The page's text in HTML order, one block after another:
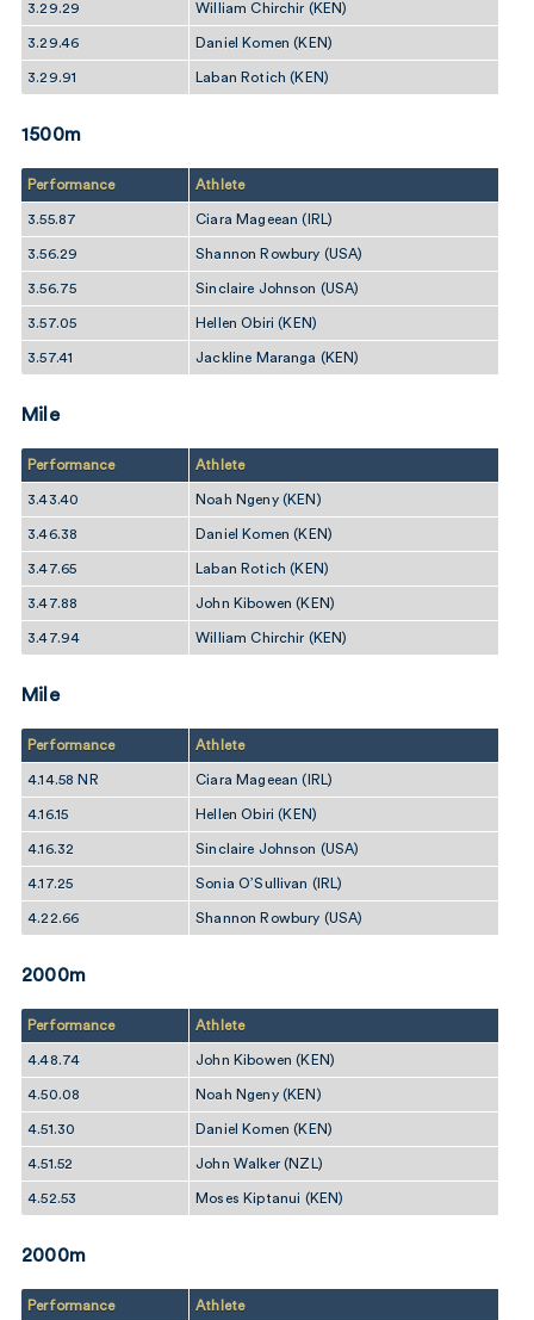
3.29.29 William Chirchir (KEN)
3.29.46 Daniel Komen (KEN)
3.29.91 Laban Rotich (KEN)
1500m
Performance Athlete
3.55.87 Ciara Mageean (IRL)
3.56.29 Shannon Rowbury (USA)
3.56.75 Sinclaire Johnson (USA)
3.57.05 Hellen Obiri (KEN)
3.57.41 Jackline Maranga (KEN)
Mile
Performance Athlete
3.43.40 Noah Ngeny (KEN)
3.46.38 Daniel Komen (KEN)
3.47.65 Laban Rotich (KEN)
3.47.88 John Kibowen (KEN)
3.47.94 William Chirchir (KEN)
Mile
Performance Athlete
4.14.58 NR Ciara Mageean (IRL)
4.16.15 Hellen Obiri (KEN)
4.16.32 Sinclaire Johnson (USA)
4.17.25 Sonia O’Sullivan (IRL)
4.22.66 Shannon Rowbury (USA)
2000m
Performance Athlete
4.48.74 John Kibowen (KEN)
4.50.08 Noah Ngeny (KEN)
4.51.30 Daniel Komen (KEN)
4.51.52 John Walker (NZL)
4.52.53 Moses Kiptanui (KEN)
2000m
Performance Athlete